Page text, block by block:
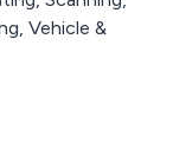
Vehicle &